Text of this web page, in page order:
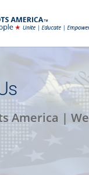
America |